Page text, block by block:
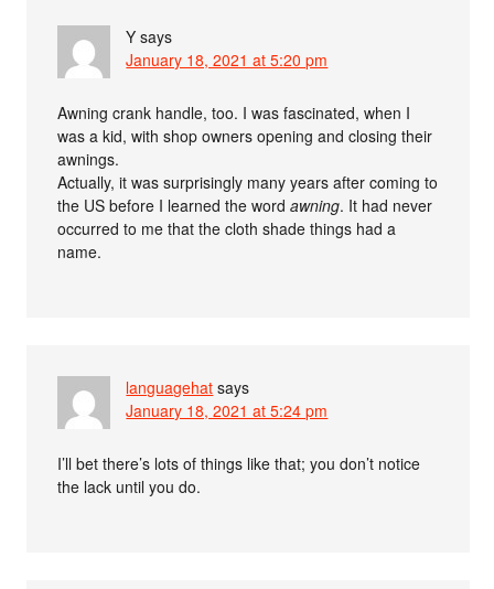
Y says
January 18, 2021 at 5:20 pm
Awning crank handle, too. I was fascinated, when I
was a kid, with shop owners opening and closing their
awnings.
Actually, it was surprisingly many years after coming to
the US before I learned the wordawning. It had never
occurred to me that the cloth shade things had a
name.
languagehat says
January 18, 2021 at 5:24 pm
I’ll bet there’s lots of things like that; you don’t notice
the lack until you do.